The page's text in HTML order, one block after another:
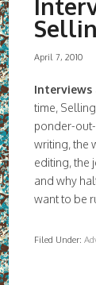
April 7, 2010
Interviews
time,
ponder-
writing, the
editing, the
and why
want to be
Filed Under: